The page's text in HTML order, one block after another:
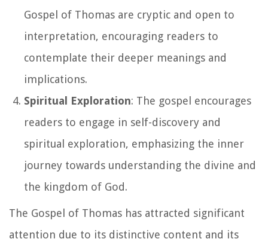
Gospel of Thomas are cryptic and open to
interpretation, encouraging readers to
contemplate their deeper meanings and
implications.
Spiritual Exploration: The gospel encourages
readers to engage in self-discovery and
spiritual exploration, emphasizing the inner
journey towards understanding the divine and
the kingdom of God.
The Gospel of Thomas has attracted significant
attention due to its distinctive content and its